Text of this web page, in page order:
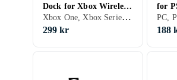
Dock for Xbox Wireless
Controllers
Xbox One, Xbox Series X/S, Stativ
299 kr
for
188